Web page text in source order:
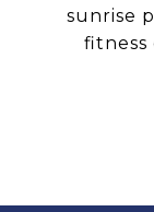
sunrise
fitness